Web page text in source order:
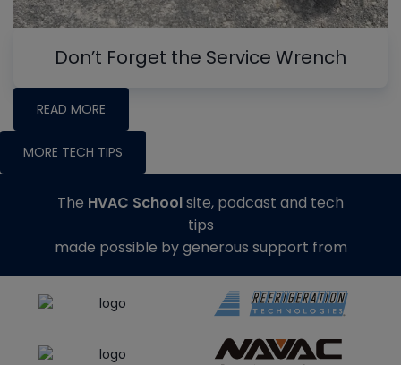
Don’t Forget the Service Wrench
READ MORE
MORE TECH TIPS
The HVAC Schoolsite, podcast and tech
tips
made possible by generous support from